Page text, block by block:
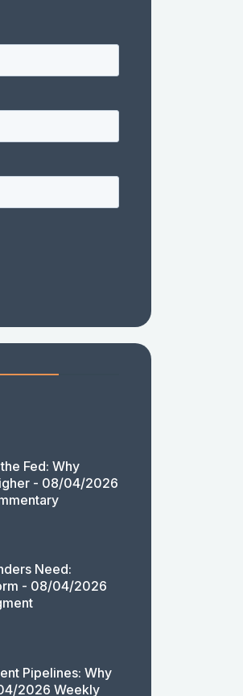
Fed: Why
- 08/04/2026
Need:
- 08/04/2026
Pipelines: Why
2026 Weekly